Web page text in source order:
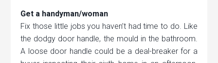
Get a handyman/woman
Fix those little jobs you haven’t had time to do. Like
the dodgy door handle, the mould in the bathroom.
A loose door handle could be a deal-breaker for a